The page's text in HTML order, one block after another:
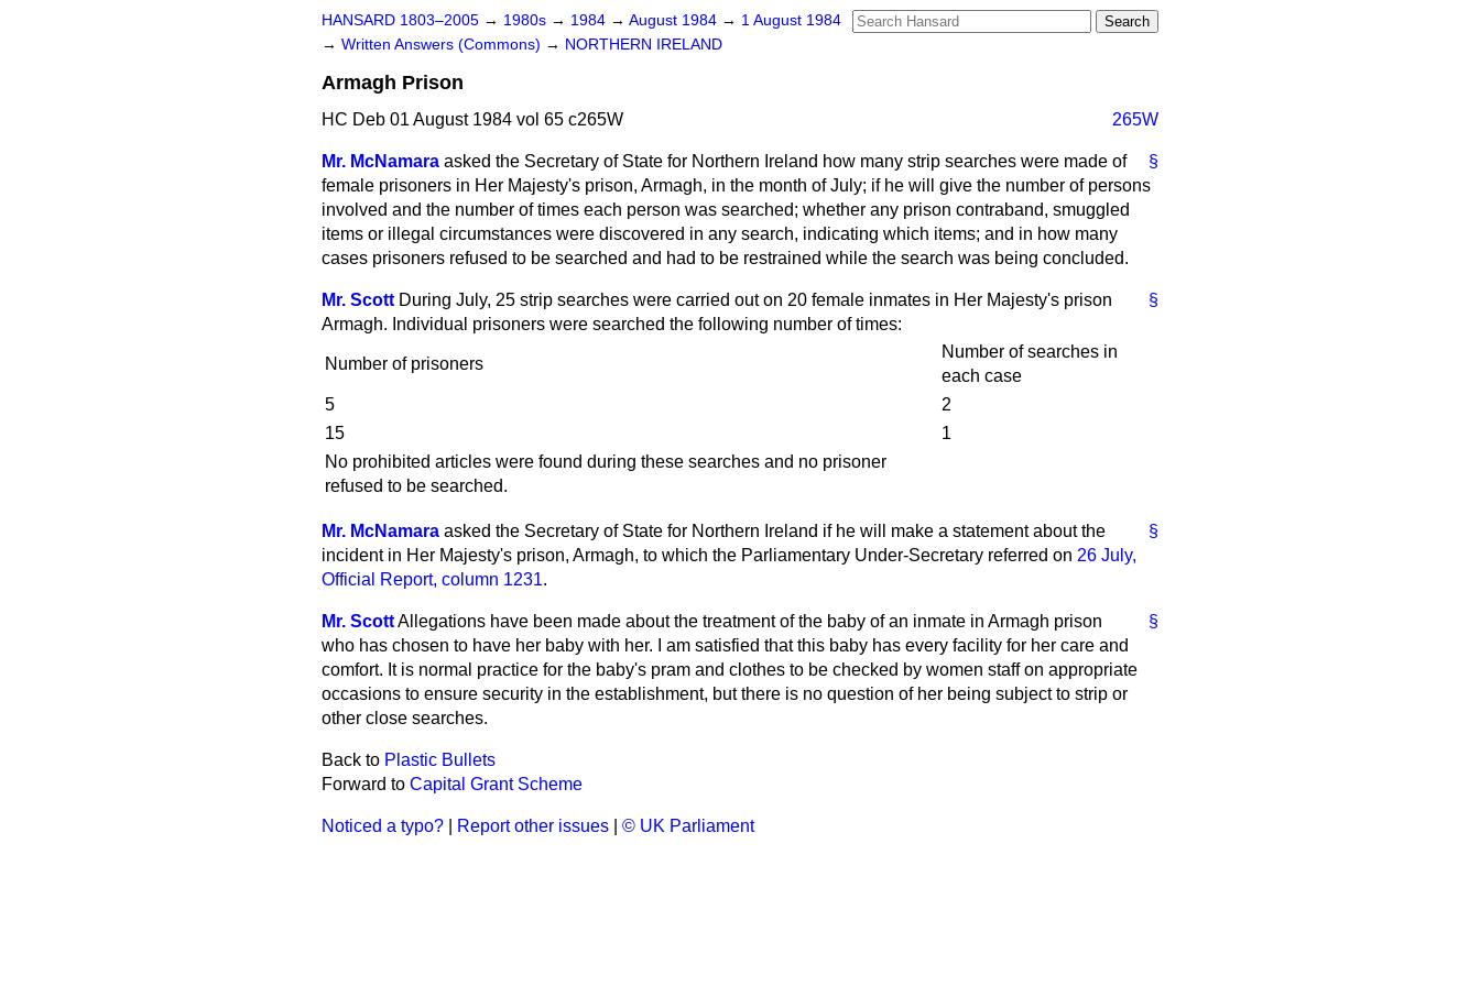
HANSARD 1803–2005 → 1980s → 1984 → August 1984 → 1 August 1984
→ Written Answers (Commons) → NORTHERN IRELAND
Armagh Prison
HC Deb 01 August 1984 vol 65 c265W 265W
§
Mr. McNamara asked the Secretary of State for Northern Ireland how many strip searches were made of
female prisoners in Her Majesty's prison, Armagh, in the month of July; if he will give the number of persons
involved and the number of times each person was searched; whether any prison contraband, smuggled
items or illegal circumstances were discovered in any search, indicating which items; and in how many
cases prisoners refused to be searched and had to be restrained while the search was being concluded.
§
Mr. Scott During July, 25 strip searches were carried out on 20 female inmates in Her Majesty's prison
Armagh. Individual prisoners were searched the following number of times:
Number of prisoners
Number of searches in
each case
5
2
15
1
No prohibited articles were found during these searches and no prisoner
refused to be searched.
§
Mr. McNamara asked the Secretary of State for Northern Ireland if he will make a statement about the
incident in Her Majesty's prison, Armagh, to which the Parliamentary Under-Secretary referred on 26 July,
Official Report, column 1231.
§
Mr. ScottAllegations have been made about the treatment of the baby of an inmate in Armagh prison
who has chosen to have her baby with her. I am satisfied that this baby has every facility for her care and
comfort. It is normal practice for the baby's pram and clothes to be checked by women staff on appropriate
occasions to ensure security in the establishment, but there is no question of her being subject to strip or
other close searches.
Back to Plastic Bullets
Forward to Capital Grant Scheme
Noticed a typo? Report other issues © UK Parliament